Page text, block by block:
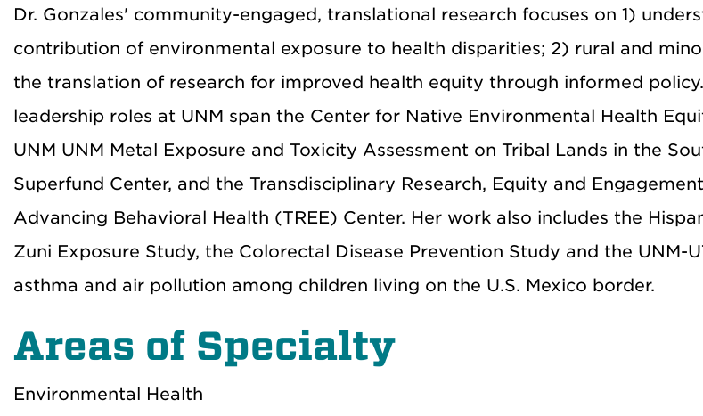
Dr. Gonzales' community-engaged, translational research focuses on 1)
contribution of environmental exposure to health disparities; 2) rural and
the translation of research for improved health equity through informed
leadership roles at UNM span the Center for Native Environmental Health
UNM UNM Metal Exposure and Toxicity Assessment on Tribal Lands in the
Superfund Center, and the Transdisciplinary Research, Equity and
Advancing Behavioral Health (TREE) Center. Her work also includes the
Zuni Exposure Study, the Colorectal Disease Prevention Study and the UNM-
asthma and air pollution among children living on the U.S. Mexico border.
Areas of Specialty
Environmental Health